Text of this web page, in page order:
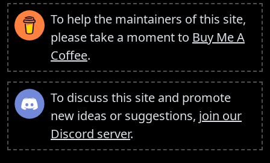
To help the maintainers of this site,
please take a moment to Buy Me A
Coffee.
To discuss this site and promote
new ideas or suggestions, join our
Discord server.